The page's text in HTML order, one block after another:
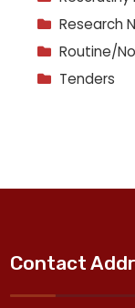
Research
Routine/
Tenders
Contact